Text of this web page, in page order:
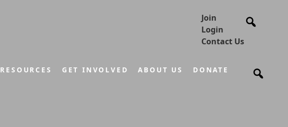
Join
Login
Contact Us
RESOURCES GET INVOLVED ABOUT US DONATE